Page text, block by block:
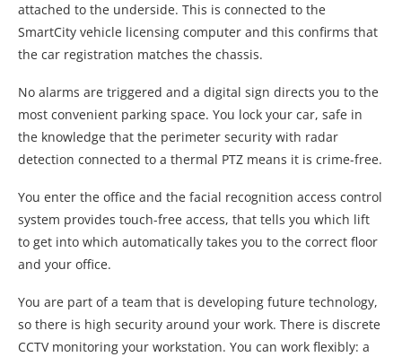
attached to the underside. This is connected to the
SmartCity vehicle licensing computer and this confirms that
the car registration matches the chassis.
No alarms are triggered and a digital sign directs you to the
most convenient parking space. You lock your car, safe in
the knowledge that the perimeter security with radar
detection connected to a thermal PTZ means it is crime-free.
You enter the office and the facial recognition access control
system provides touch-free access, that tells you which lift
to get into which automatically takes you to the correct floor
and your office.
You are part of a team that is developing future technology,
so there is high security around your work. There is discrete
CCTV monitoring your workstation. You can work flexibly: a